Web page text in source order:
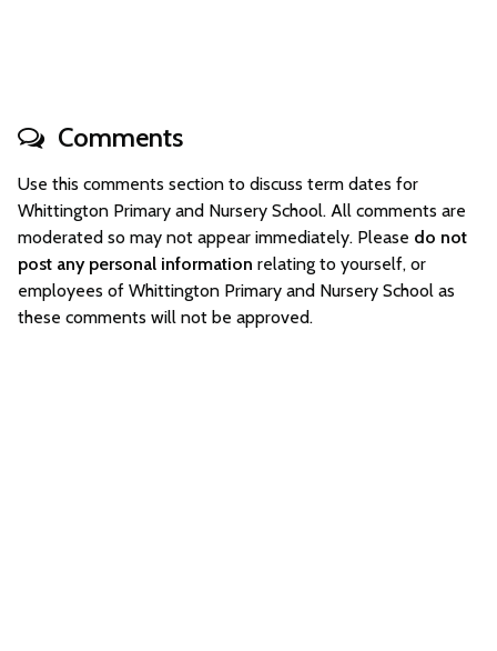
Comments
Use this comments section to discuss term dates for
Whittington Primary and Nursery School. All comments are
moderated so may not appear immediately. Please do not
post any personal information relating to yourself, or
employees of Whittington Primary and Nursery School as
these comments will not be approved.